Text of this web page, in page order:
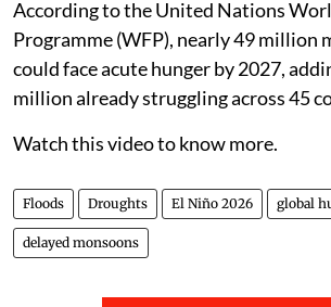
According to the United Nations
Programme (WFP), nearly 49 million
could face acute hunger by 2027,
million already struggling across 45
Watch this video to know more.
Floods Droughts El Niño 2026 global
delayed monsoons